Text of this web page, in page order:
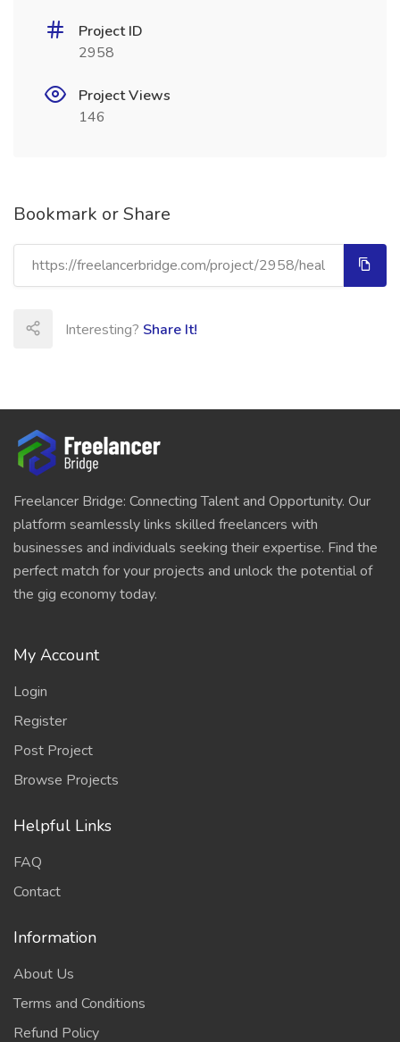
Project ID
2958
Project Views
146
Bookmark or Share
Interesting? Share It!
Freelancer Bridge: Connecting Talent and Opportunity. Our
platform seamlessly links skilled freelancers with
businesses and individuals seeking their expertise. Find the
perfect match for your projects and unlock the potential of
the gig economy today.
My Account
Login
Register
Post Project
Browse Projects
Helpful Links
FAQ
Contact
Information
About Us
Terms and Conditions
Refund Policy